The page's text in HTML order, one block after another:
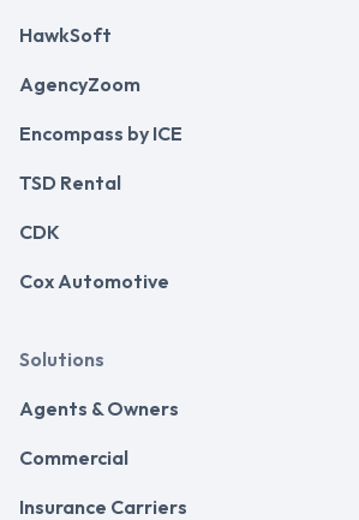
HawkSoft
AgencyZoom
Encompass by ICE
TSD Rental
CDK
Cox Automotive
Solutions
Agents & Owners
Commercial
Insurance Carriers